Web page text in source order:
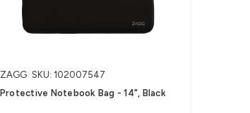
ZAGG SKU: 102007547
Protective Notebook Bag - 14", Black